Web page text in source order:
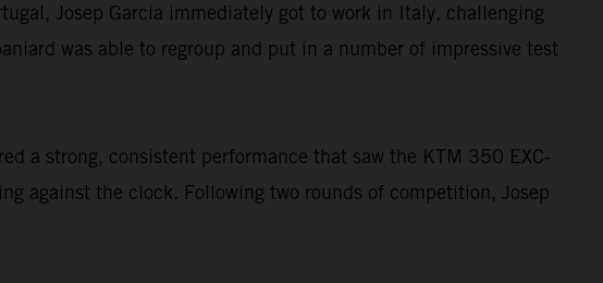
Josep Garcia immediately got to work in Italy, challenging
was able to regroup and put in a number of impressive test
a strong, consistent performance that saw the KTM 350 EXC-
against the clock. Following two rounds of competition, Josep